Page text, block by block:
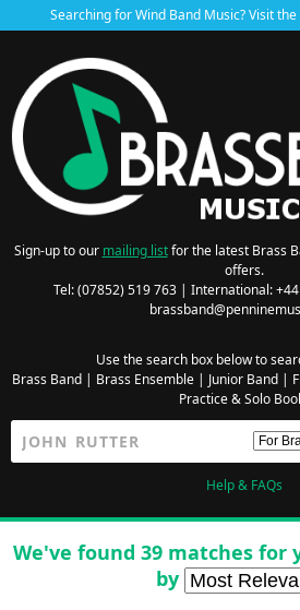
Searching for Wind Band Music? Visit the
Sign-up to our mailing listfor the latest Brass
offers.
Tel: (07852) 519 763 | International:
Use the search box below to
Brass Band| Brass Ensemble| Junior Band|
Practice & Solo
Help & FAQs
We've found 39 matches for
by